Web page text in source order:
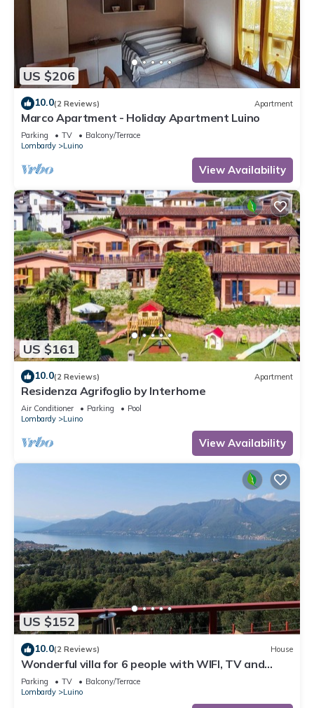
US $206
10.0(2 Reviews) Apartment
Marco Apartment - Holiday Apartment Luino
Parking TV
Balcony/Terrace
Lombardy
Luino
View Availability
US $161
10.0(2 Reviews) Apartment
Residenza Agrifoglio by Interhome
Air Conditioner Parking
Pool
Lombardy
Luino
View Availability
US $152
10.0(2 Reviews) House
Wonderful villa for 6 people with WIFI, TV and
terrace
Parking TV
Balcony/Terrace
Lombardy
Luino